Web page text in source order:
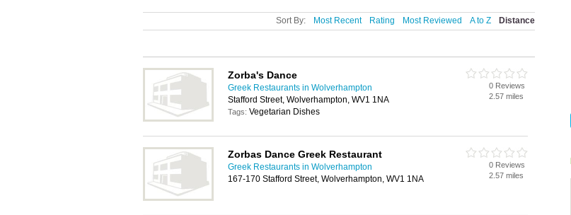
Sort By: Most Recent Rating Most Reviewed A to Z Distance
Zorba's Dance
Greek Restaurants in Wolverhampton
Stafford Street, Wolverhampton, WV1 1NA
Tags: Vegetarian Dishes
0 Reviews
2.57 miles
Zorbas Dance Greek Restaurant
Greek Restaurants in Wolverhampton
167-170 Stafford Street, Wolverhampton, WV1 1NA
0 Reviews
2.57 miles